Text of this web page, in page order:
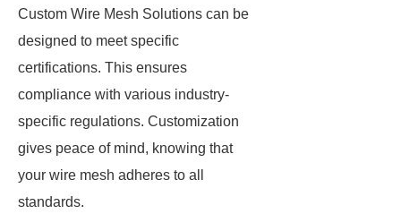
Custom Wire Mesh Solutions can be
designed to meet specific
certifications. This ensures
compliance with various industry-
specific regulations. Customization
gives peace of mind, knowing that
your wire mesh adheres to all
standards.